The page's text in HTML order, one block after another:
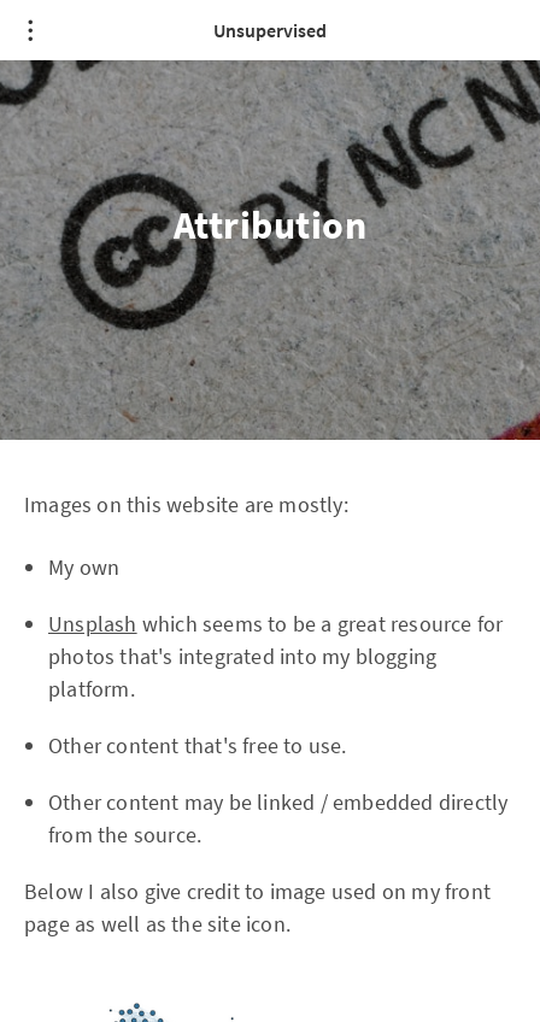
Unsupervised
Attribution
Images on this website are mostly:
My own
Unsplash which seems to be a great resource for
photos that's integrated into my blogging
platform.
Other content that's free to use.
Other content may be linked / embedded directly
from the source.
Below I also give credit to image used on my front
page as well as the site icon.